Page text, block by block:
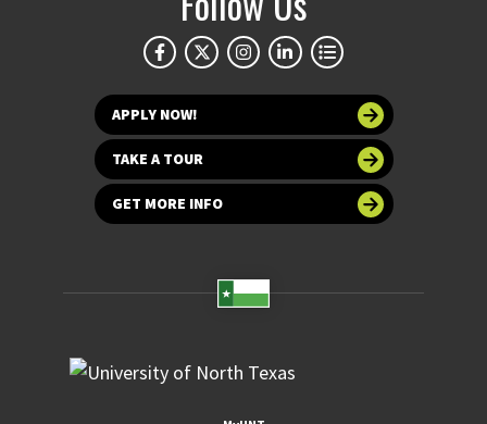
APPLY NOW!
TAKE A TOUR
GET MORE INFO